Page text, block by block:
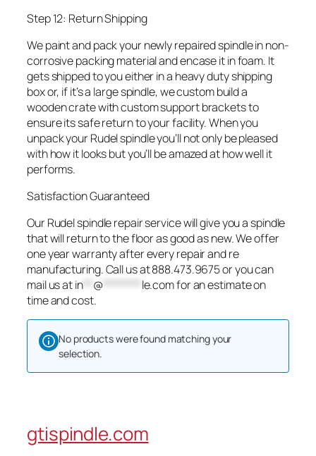
Step 12: Return Shipping
We paint and pack your newly repaired spindle in non-
corrosive packing material and encase it in foam. It
gets shipped to you either in a heavy duty shipping
box or, if it’s a large spindle, we custom build a
wooden crate with custom support brackets to
ensure its safe return to your facility. When you
unpack your Rudel spindle you’ll not only be pleased
with how it looks but you’ll be amazed at how well it
performs.
Satisfaction Guaranteed
Our Rudel spindle repair service will give you a spindle
that will return to the floor as good as new. We offer
one year warranty after every repair and re
manufacturing. Call us at 888.473.9675 or you can
mail us atin** @******** le.comfor an estimate on
time and cost.
No products were found matching your
selection.
gtispindle.com